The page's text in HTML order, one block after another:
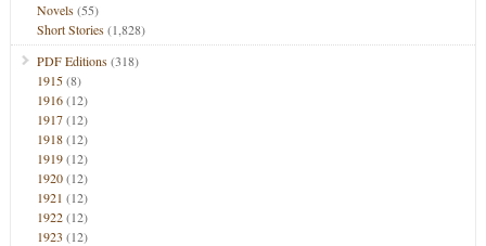
Novels(55)
Short Stories(1,828)
PDF Editions(318)
1915(8)
1916(12)
1917(12)
1918(12)
1919(12)
1920(12)
1921 (12)
1922(12)
1923 (12)